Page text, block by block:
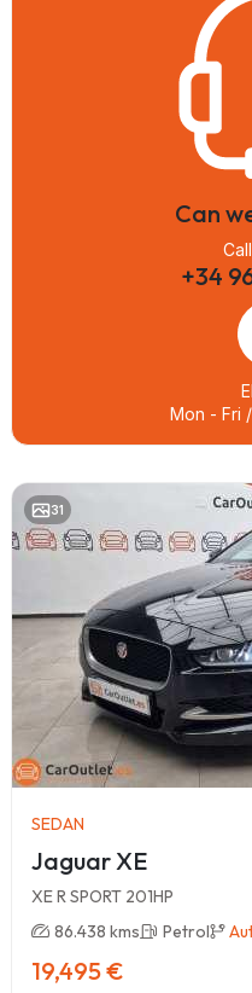
Can
+34
Mon - Fri
31
SEDAN
Jaguar XE
XE R SPORT 201HP
86.438 kms
Petrol
19,495 €